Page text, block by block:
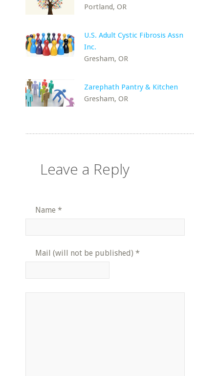
Portland, OR
U.S. Adult Cystic Fibrosis Assn
Inc.
Gresham, OR
Zarephath Pantry & Kitchen
Gresham, OR
Leave a Reply
Name *
Mail (will not be published) *